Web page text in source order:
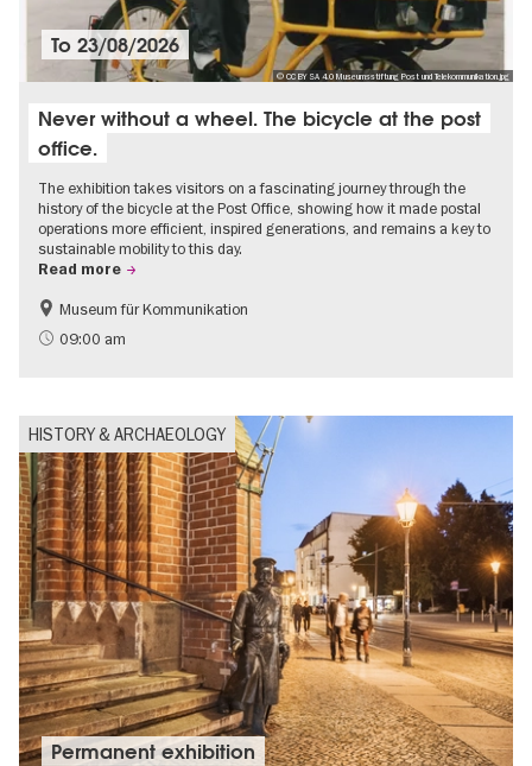
© CC BY SA 4.0 Museumsstiftung Post und Telekommunikation.jpg
To23/08/2026
Never without a wheel. The bicycle at the post
office.
The exhibition takes visitors on a fascinating journey through the
history of the bicycle at the Post Office, showing how it made postal
operations more efficient, inspired generations, and remains a key to
sustainable mobility to this day.
Read more
History
Sustainability
Museum für Kommunikation
09:00 am
HISTORY & ARCHAEOLOGY
Permanent exhibition